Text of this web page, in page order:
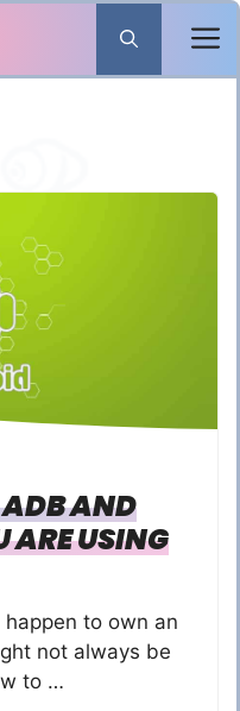
AND
ARE USING
to own an
not always be
to …